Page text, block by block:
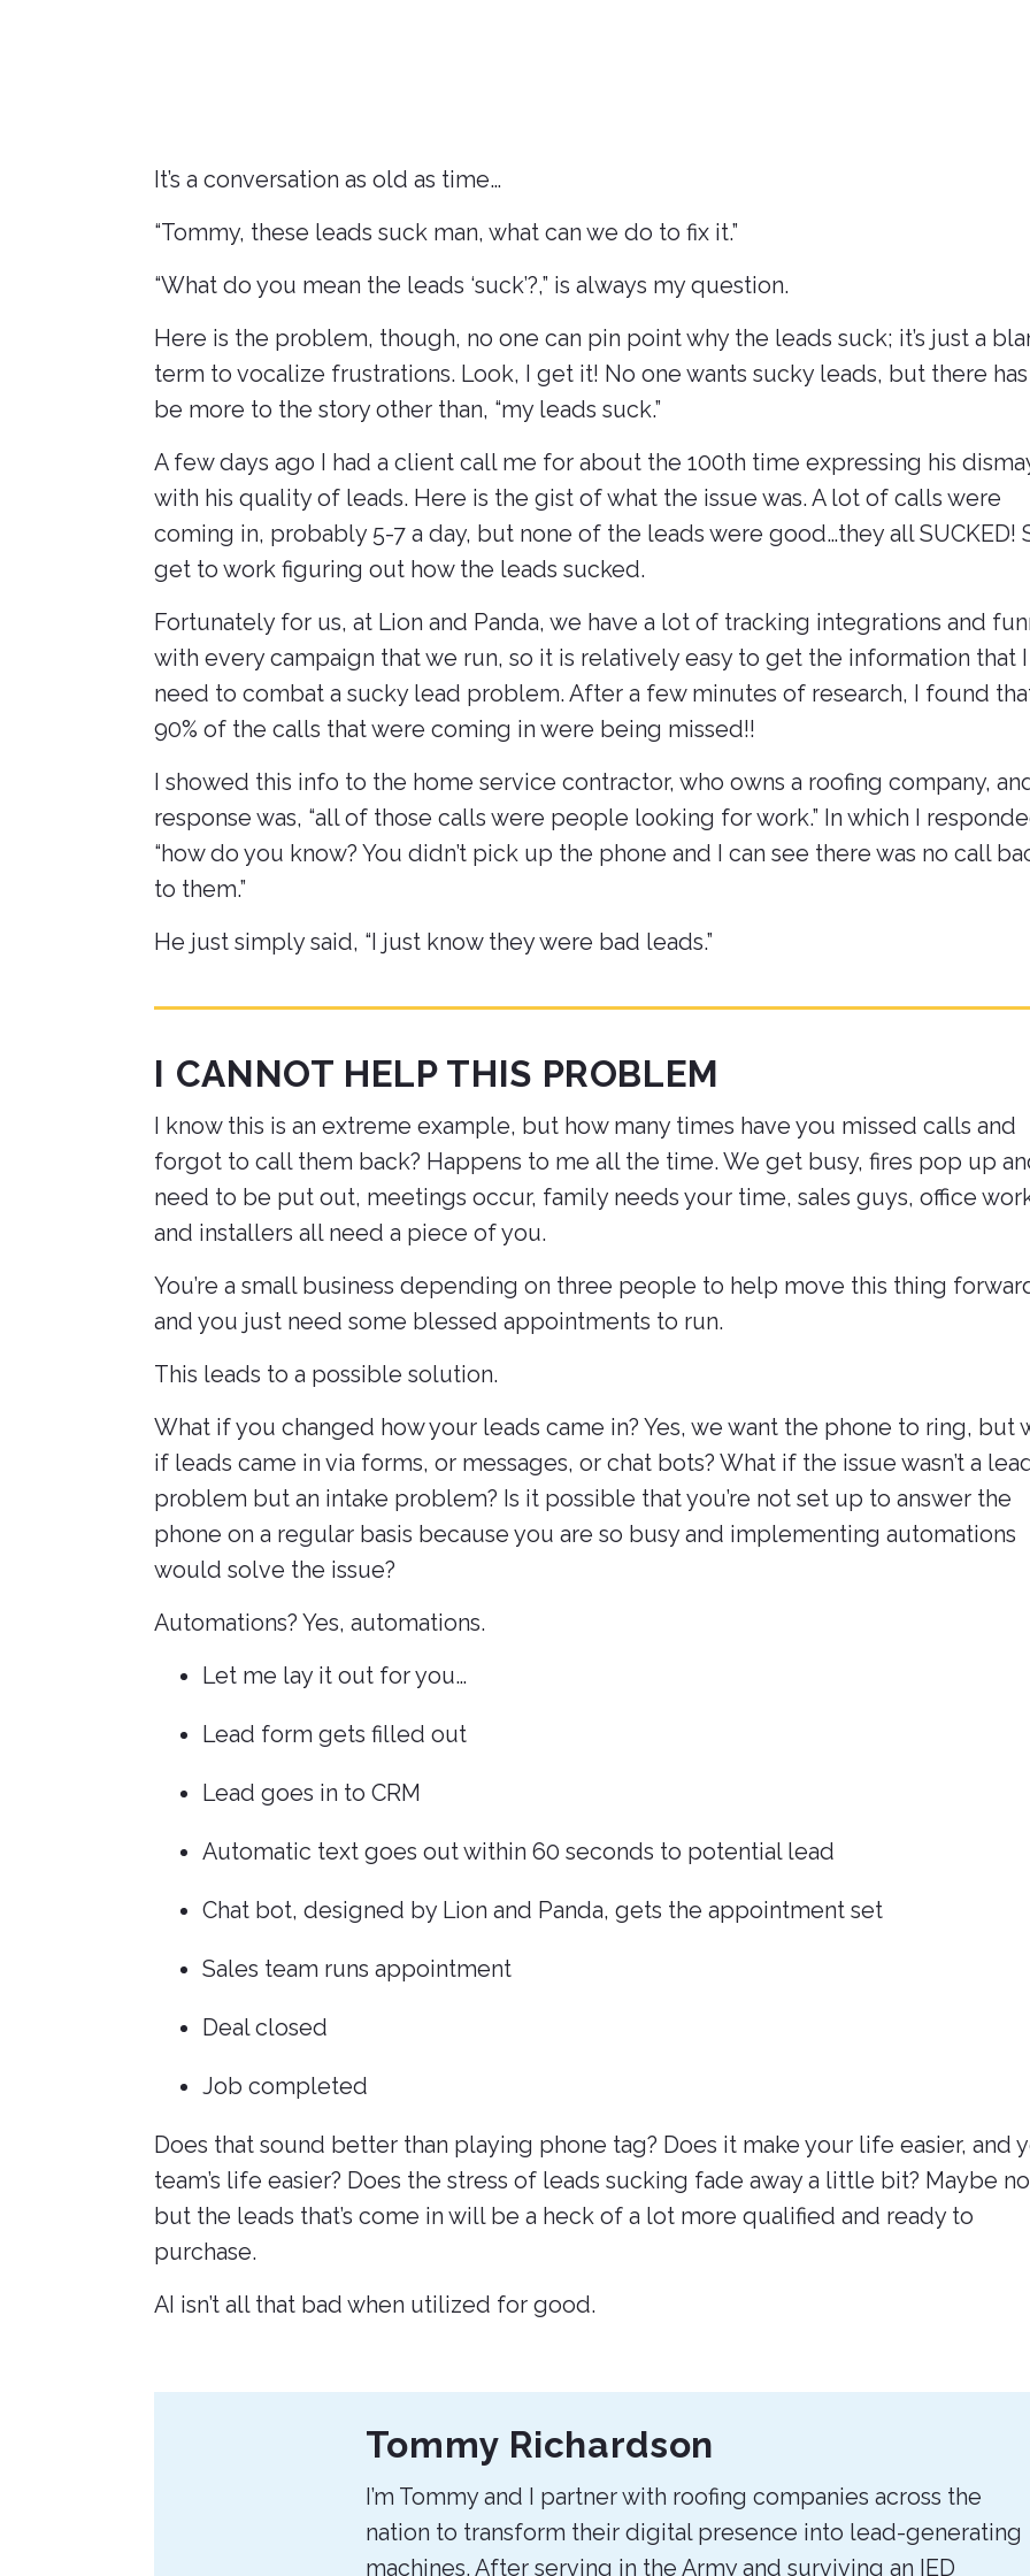
It’s a conversation as old as time…
“Tommy, these leads suck man, what can we do to fix it.”
“What do you mean the leads ‘suck’?,” is always my question.
Here is the problem, though, no one can pin point why the leads suck; it’s just a
term to vocalize frustrations. Look, I get it! No one wants sucky leads, but there
be more to the story other than, “my leads suck.”
A few days ago I had a client call me for about the 100th time expressing his
with his quality of leads. Here is the gist of what the issue was. A lot of calls were
coming in, probably 5-7 a day, but none of the leads were good…they all SUCKED!
get to work figuring out how the leads sucked.
Fortunately for us, at Lion and Panda, we have a lot of tracking integrations and
with every campaign that we run, so it is relatively easy to get the information that I
need to combat a sucky lead problem. After a few minutes of research, I found
90% of the calls that were coming in were being missed!!
I showed this info to the home service contractor, who owns a roofing company,
response was, “all of those calls were people looking for work.” In which I
“how do you know? You didn’t pick up the phone and I can see there was no call
to them.”
He just simply said, “I just know they were bad leads.”
I CANNOT HELP THIS PROBLEM
I know this is an extreme example, but how many times have you missed calls and
forgot to call them back? Happens to me all the time. We get busy, fires pop up
need to be put out, meetings occur, family needs your time, sales guys, office
and installers all need a piece of you.
You’re a small business depending on three people to help move this thing
and you just need some blessed appointments to run.
This leads to a possible solution.
What if you changed how your leads came in? Yes, we want the phone to ring, but
if leads came in via forms, or messages, or chat bots? What if the issue wasn’t a
problem but an intake problem? Is it possible that you’re not set up to answer the
phone on a regular basis because you are so busy and implementing automations
would solve the issue?
Automations? Yes, automations.
Let me lay it out for you…
Lead form gets filled out
Lead goes in to CRM
Automatic text goes out within 60 seconds to potential lead
Chat bot, designed by Lion and Panda, gets the appointment set
Sales team runs appointment
Deal closed
Job completed
Does that sound better than playing phone tag? Does it make your life easier, and
team’s life easier? Does the stress of leads sucking fade away a little bit? Maybe
but the leads that’s come in will be a heck of a lot more qualified and ready to
purchase.
AI isn’t all that bad when utilized for good.
About
the
Author
Tommy Richardson
I’m Tommy and I partner with roofing companies across the
nation to transform their digital presence into lead-generating
machines. After serving in the Army and surviving an IED